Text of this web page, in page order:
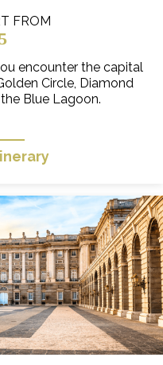
FROM
encounter the capital
Circle, Diamond
Blue Lagoon.